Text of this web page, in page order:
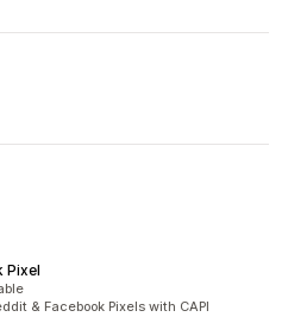
Pixel
& Facebook Pixels with CAPI